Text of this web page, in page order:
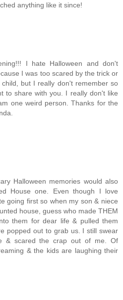
anything like it since!
I hate Halloween and don't
I was too scared by the trick or
but I really don't remember so
to share with you. I really don't like
one weird person. Thanks for the
Halloween memories would also
House one. Even though I love
going first so when my son & niece
house, guess who made THEM
them for dear life & pulled them
popped out to grab us. I still swear
& scared the crap out of me. Of
& the kids are laughing their